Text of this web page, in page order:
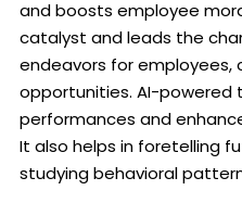
and boosts employee
catalyst and leads the
endeavors for
opportunities. AI-powered
performances and
It also helps in foretelling
studying behavioral